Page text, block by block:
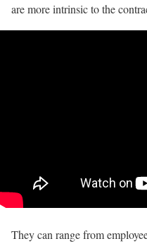
are more intrinsic to the
They can range from